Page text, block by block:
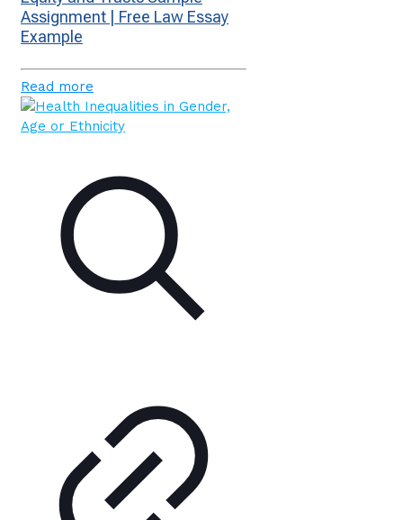
Assignment | Free Law Essay
Example
Read more